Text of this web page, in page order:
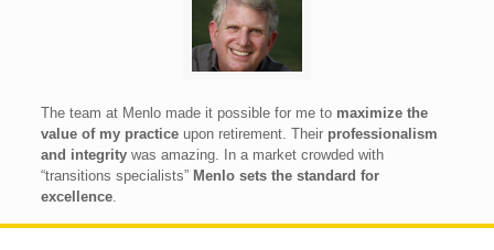
The team at Menlo made it possible for me tomaximize the
value of my practiceupon retirement. Their professionalism
and integritywas amazing. In a market crowded with
“transitions specialists” Menlo sets the standard for
excellence.